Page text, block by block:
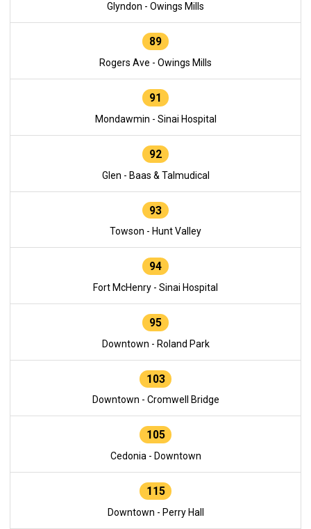
Glyndon - Owings Mills
89
Rogers Ave - Owings Mills
91
Mondawmin - Sinai Hospital
92
Glen - Baas & Talmudical
93
Towson - Hunt Valley
94
Fort McHenry - Sinai Hospital
95
Downtown - Roland Park
103
Downtown - Cromwell Bridge
105
Cedonia - Downtown
115
Downtown - Perry Hall